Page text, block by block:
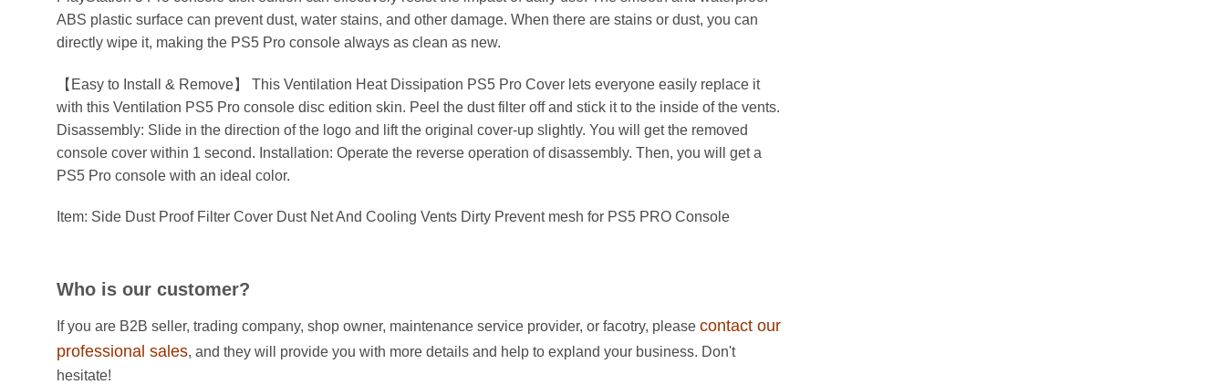
ABS plastic surface can prevent dust, water stains, and other damage. When there are stains or dust, you can
directly wipe it, making the PS5 Pro console always as clean as new.
【Easy to Install & Remove】 This Ventilation Heat Dissipation PS5 Pro Cover lets everyone easily replace it
with this Ventilation PS5 Pro console disc edition skin. Peel the dust filter off and stick it to the inside of the vents.
Disassembly: Slide in the direction of the logo and lift the original cover-up slightly. You will get the removed
console cover within 1 second. Installation: Operate the reverse operation of disassembly. Then, you will get a
PS5 Pro console with an ideal color.
Item: Side Dust Proof Filter Cover Dust Net And Cooling Vents Dirty Prevent mesh for PS5 PRO Console
Who is our customer?
If you are B2B seller, trading company, shop owner, maintenance service provider, or facotry, please contact our
professional sales, and they will provide you with more details and help to expland your business. Don't
hesitate!